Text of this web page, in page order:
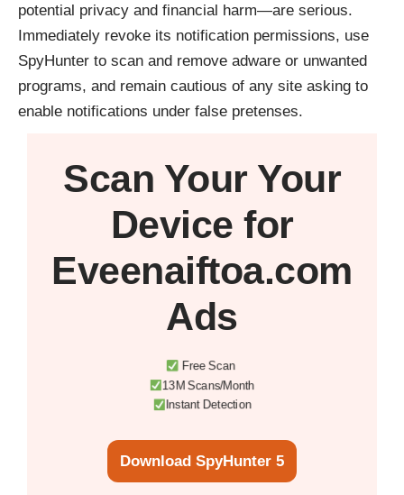
potential privacy and financial harm—are serious.
Immediately revoke its notification permissions, use
SpyHunter to scan and remove adware or unwanted
programs, and remain cautious of any site asking to
enable notifications under false pretenses.
Scan Your Your
Device for
Eveenaiftoa.com
Ads
Free Scan
13M Scans/Month
Instant Detection
Download SpyHunter 5